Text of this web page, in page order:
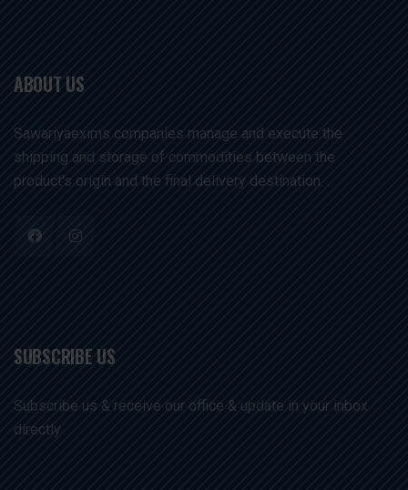
ABOUT US
Sawariyaexims companies manage and execute the
shipping and storage of commodities between the
product's origin and the final delivery destination. .
SUBSCRIBE US
Subscribe us & receive our office & update in your inbox
directly